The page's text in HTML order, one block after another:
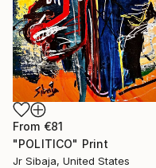
From €81
"POLITICO" Print
Jr Sibaja, United States